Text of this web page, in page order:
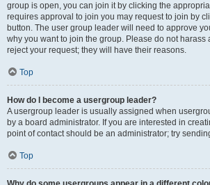
group is open, you can join it by clicking the
requires approval to join you may request to join by
button. The user group leader will need to approve
why you want to join the group. Please do not harass
reject your request; they will have their reasons.
Top
How do I become a usergroup leader?
A usergroup leader is usually assigned when
by a board administrator. If you are interested in
point of contact should be an administrator; try
Top